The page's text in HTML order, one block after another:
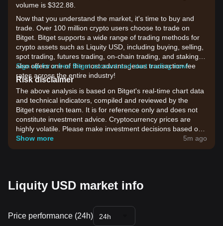
volume is $322.88.
Now that you understand the market, it's time to buy and
trade. Over 100 million crypto users choose to trade on
Bitget. Bitget supports a wide range of trading methods for
crypto assets such as Liquity USD, including buying, selling,
spot trading, futures trading, on-chain trading, and staking. It
also offers one of the most advantageous transaction fee
rates across the entire industry!
Sign up for a free Bitget account and start trading now!
Risk disclaimer
The above analysis is based on Bitget's real-time chart data
and technical indicators, compiled and reviewed by the
Bitget research team. It is for reference only and does not
constitute investment advice. Cryptocurrency prices are
highly volatile. Please make investment decisions based on
your own risk tolerance.
Show more 5m ago
Liquity USD market info
Price performance (24h) 24h